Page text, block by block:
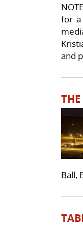
for a
and
Ball,